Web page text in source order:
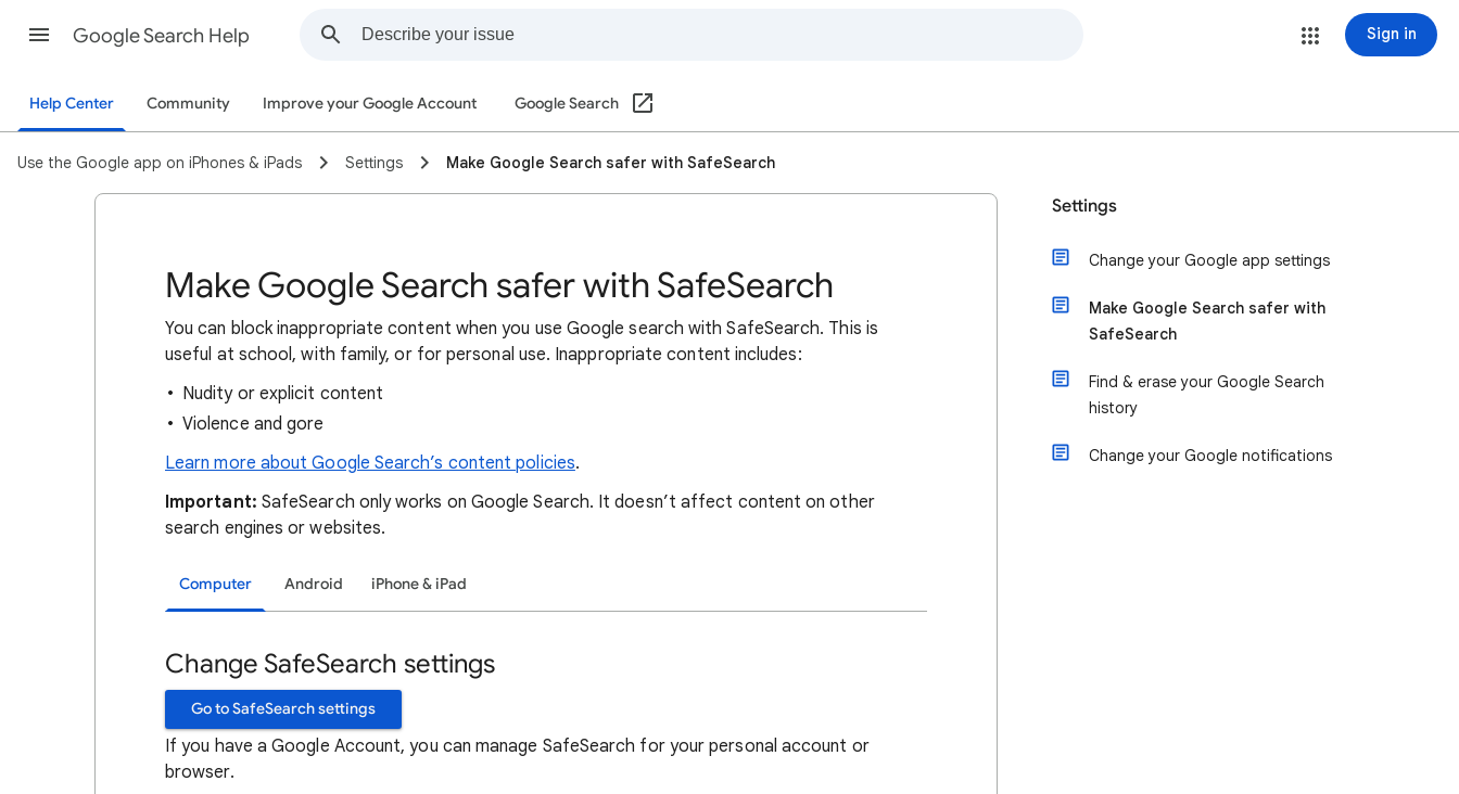
Google Search Help Sign in
Help Center Community Improve your Google Account Google Search
Use the Google app on iPhones & iPads Settings Make Google Search safer with SafeSearch
Make Google Search safer with SafeSearch
You can block inappropriate content when you use Google search with SafeSearch. This is
useful at school, with family, or for personal use. Inappropriate content includes:
Nudity or explicit content
Violence and gore
Learn more about Google Search’s content policies.
Important: SafeSearch only works on Google Search. It doesn’t affect content on other
search engines or websites.
Computer Android iPhone & iPad
Change SafeSearch settings
Go to SafeSearch settings
If you have a Google Account, you can manage SafeSearch for your personal account or
browser.
Settings
Change your Google app settings
Make Google Search safer with
SafeSearch
Find & erase your Google Search
history
Change your Google notifications